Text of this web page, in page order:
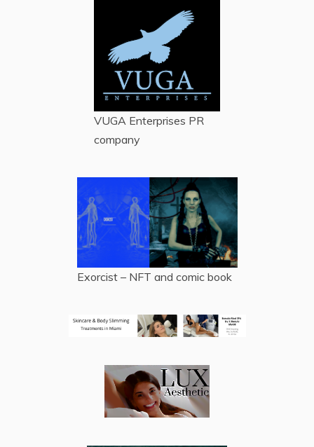
VUGA Enterprises PR
company
Exorcist – NFT and comic book